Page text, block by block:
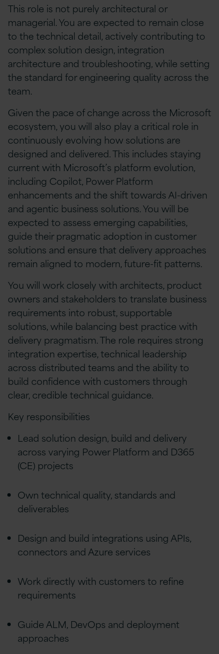
This role is not purely architectural or
managerial. You are expected to remain close
to the technical detail, actively contributing to
complex solution design, integration
architecture and troubleshooting, while setting
the standard for engineering quality across the
team.
Given the pace of change across the Microsoft
ecosystem, you will also play a critical role in
continuously evolving how solutions are
designed and delivered. This includes staying
current with Microsoft’s platform evolution,
including Copilot, Power Platform
enhancements and the shift towards AI-driven
and agentic business solutions. You will be
expected to assess emerging capabilities,
guide their pragmatic adoption in customer
solutions and ensure that delivery approaches
remain aligned to modern, future-fit patterns.
You will work closely with architects, product
owners and stakeholders to translate business
requirements into robust, supportable
solutions, while balancing best practice with
delivery pragmatism. The role requires strong
integration expertise, technical leadership
across distributed teams and the ability to
build confidence with customers through
clear, credible technical guidance.
Key responsibilities
Lead solution design, build and delivery
across varying Power Platform and D365
(CE) projects
Own technical quality, standards and
deliverables
Design and build integrations using APIs,
connectors and Azure services
Work directly with customers to refine
requirements
Guide ALM, DevOps and deployment
approaches